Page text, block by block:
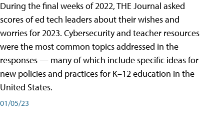
During the final weeks of 2022, THE Journal asked
scores of ed tech leaders about their wishes and
worries for 2023. Cybersecurity and teacher resources
were the most common topics addressed in the
responses — many of which include specific ideas for
new policies and practices for K–12 education in the
United States.
01/05/23